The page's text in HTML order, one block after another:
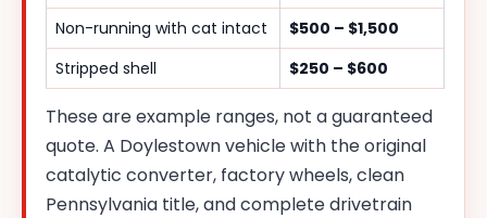
Non-running with cat intact
$500 – $1,500
Stripped shell
$250 – $600
These are example ranges, not a guaranteed
quote. A Doylestown vehicle with the original
catalytic converter, factory wheels, clean
Pennsylvania title, and complete drivetrain